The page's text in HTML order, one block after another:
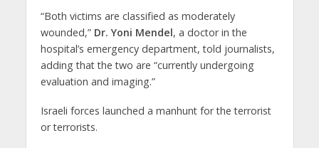
“Both victims are classified as moderately
wounded,” Dr. Yoni Mendel, a doctor in the
hospital’s emergency department, told journalists,
adding that the two are “currently undergoing
evaluation and imaging.”
Israeli forces launched a manhunt for the terrorist
or terrorists.